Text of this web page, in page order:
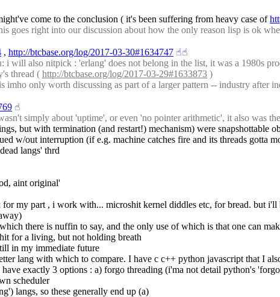
come to the conclusion ( it's been suffering from heavy case of
goes right into our discussion about how the only reason lisp is ok
, http://btcbase.org/log/2017-03-30#1634747 ☝︎☝︎
i will also nitpick : 'erlang' does not belong in the list, it was a 1980s
thread ( http://btcbase.org/log/2017-03-29#1633873 )
only worth discussing as part of a larger pattern -- industry after
☝︎
simply about 'uptime', or even 'no pointer arithmetic', it also was
but with termination (and restart!) mechanism) were snapshottable
w/out interruption (if e.g. machine catches fire and its threads gotta
langs' thrd
aint original'
my part , i work with... microshit kernel diddles etc, for bread. but i'll
there is nuffin to say, and the only use of which is that one can
for a living, but not holding breath
in my immediate future
lang with which to compare. I have c c++ python javascript that I
exactly 3 options : a) forgo threading (i'ma not detail python's
scheduler
langs, so these generally end up (a)